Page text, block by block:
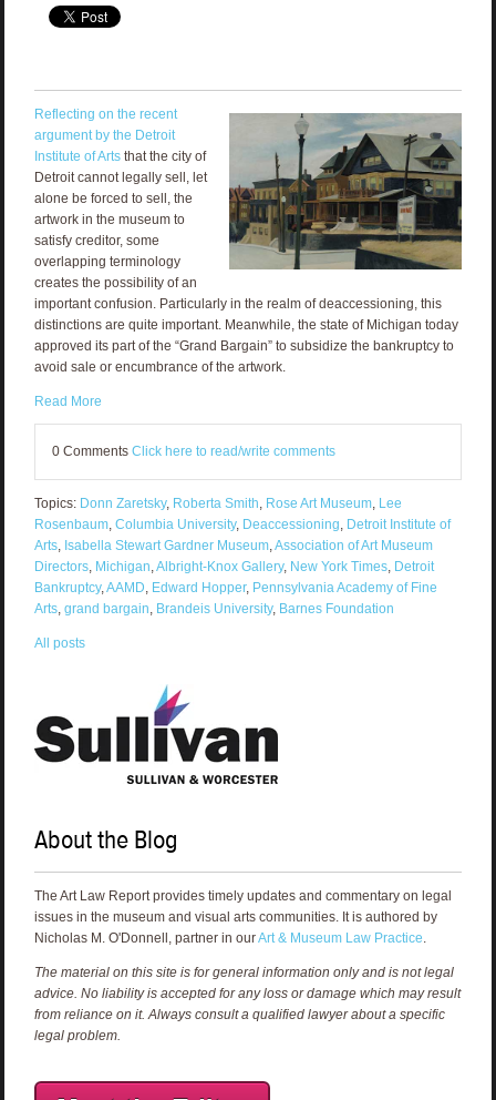
Reflecting on the recent
argument by the Detroit
Institute of Artsthat the city of
Detroit cannot legally sell, let
alone be forced to sell, the
artwork in the museum to
satisfy creditor, some
overlapping terminology
creates the possibility of an
important confusion. Particularly in the realm of deaccessioning, this
distinctions are quite important. Meanwhile, the state of Michigan today
approved its part of the “Grand Bargain” to subsidize the bankruptcy to
avoid sale or encumbrance of the artwork.
Read More
0 Comments Click here to read/write comments
Topics: Donn Zaretsky, Roberta Smith, Rose Art Museum, Lee
Rosenbaum, Columbia University, Deaccessioning, Detroit Institute of
Arts, Isabella Stewart Gardner Museum,Association of Art Museum
Directors, Michigan,Albright-Knox Gallery, New York Times, Detroit
Bankruptcy,AAMD, Edward Hopper, Pennsylvania Academy of Fine
Arts, grand bargain, Brandeis University, Barnes Foundation
All posts
About the Blog
The Art Law Report provides timely updates and commentary on legal
issues in the museum and visual arts communities. It is authored by
Nicholas M. O'Donnell, partner in ourArt & Museum Law Practice.
The material on this site is for general information only and is not legal
advice. No liability is accepted for any loss or damage which may result
from reliance on it. Always consult a qualified lawyer about a specific
legal problem.